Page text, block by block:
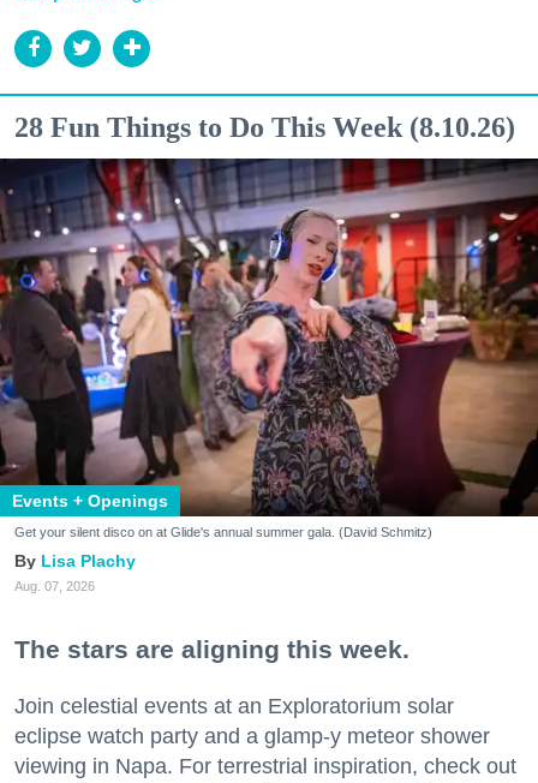
28 Fun Things to Do This Week (8.10.26)
Events + Openings
Get your silent disco on at Glide's annual summer gala. (David Schmitz)
Lisa Plachy
Aug. 07, 2026
The stars are aligning this week.
Join celestial events at an Exploratorium solar
eclipse watch party and a glamp-y meteor shower
viewing in Napa. For terrestrial inspiration, check out